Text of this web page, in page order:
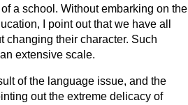
a school. Without embarking on the
I point out that we have all
changing their character. Such
extensive scale.
of the language issue, and the
out the extreme delicacy of